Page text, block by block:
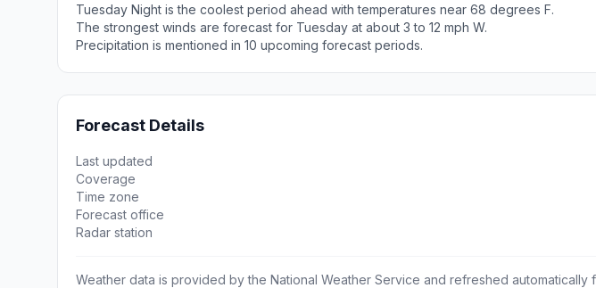
Tuesday Night is the coolest period ahead with temperatures near 68 degrees F.
The strongest winds are forecast for Tuesday at about 3 to 12 mph W.
Precipitation is mentioned in 10 upcoming forecast periods.
Forecast Details
Last updated
Coverage
Time zone
Forecast office
Radar station
Weather data is provided by the National Weather Service and refreshed automatically